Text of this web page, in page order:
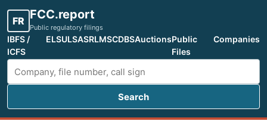
FR FCC.report
Public regulatory filings
IBFS /
ICFS
ELSULSASRLMSCDBSAuctionsPublic
Files
Companies
Search FCC filings
Search